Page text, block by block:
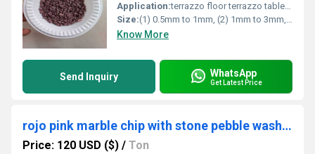
Application:terrazzo floor terrazzo table terrazzo product
Size:(1) 0.5mm to 1mm, (2) 1mm to 3mm, (3) 3mm to 6mm, (4) 6mm to 9mm (5) 9mm to 12mm.
Know More
Send Inquiry WhatsApp
Get Latest Price
rojo pink marble chip with stone pebble wash flooring marble chips with epoxy bond
Price: 120 USD ($) / Ton